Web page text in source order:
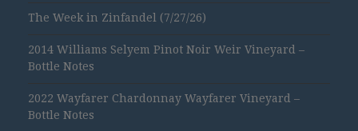
The Week in Zinfandel (7/27/26)
2014 Williams Selyem Pinot Noir Weir Vineyard –
Bottle Notes
2022 Wayfarer Chardonnay Wayfarer Vineyard –
Bottle Notes